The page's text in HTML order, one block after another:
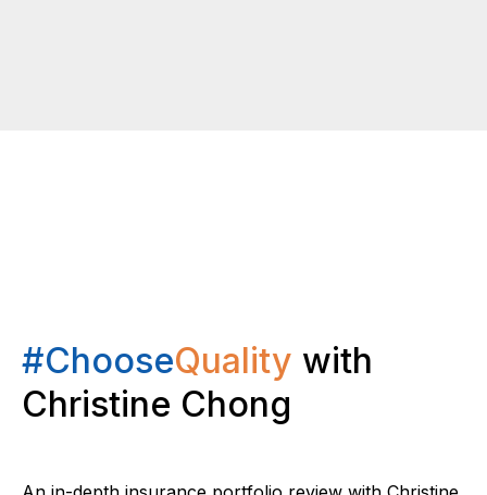
#ChooseQuality with
Christine Chong